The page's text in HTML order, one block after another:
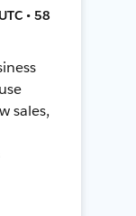
• 58
sales,